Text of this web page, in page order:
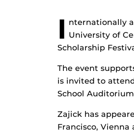
I nternationally
University of
Scholarship
The event
is invited to
School
Zajick has
Francisco,